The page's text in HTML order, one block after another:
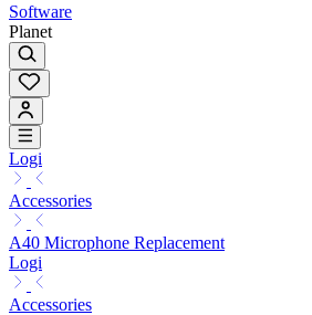
Software
Planet
Logi
Accessories
A40 Microphone Replacement
Logi
Accessories